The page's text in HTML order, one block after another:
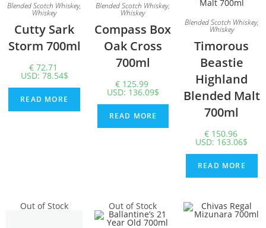
Blended Scotch Whiskey,
Whiskey
Cutty Sark
Storm 700ml
€ 72.71
USD: 78.54$
READ MORE
Blended Scotch Whiskey,
Whiskey
Compass Box
Oak Cross
700ml
€ 125.99
USD: 136.09$
READ MORE
Blended Scotch Whiskey,
Whiskey
Timorous
Beastie
Highland
Blended Malt
700ml
€150.96
USD: 163.06$
READ MORE
Out of Stock Out of Stock